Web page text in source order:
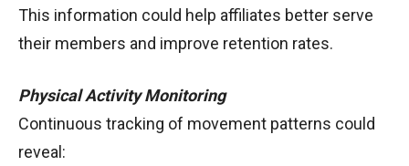
This information could help affiliates better serve
their members and improve retention rates.
Physical Activity Monitoring
Continuous tracking of movement patterns could
reveal: